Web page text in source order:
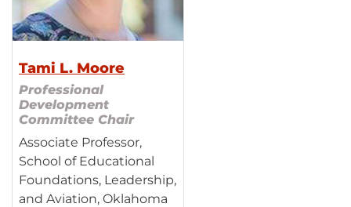
Tami L. Moore
Professional
Development
Committee Chair
Associate Professor,
School of Educational
Foundations, Leadership,
and Aviation, Oklahoma